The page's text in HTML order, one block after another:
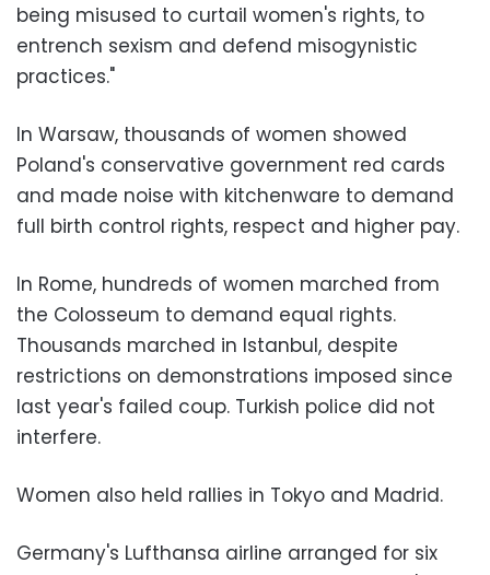
being misused to curtail women's rights, to
entrench sexism and defend misogynistic
practices."
In Warsaw, thousands of women showed
Poland's conservative government red cards
and made noise with kitchenware to demand
full birth control rights, respect and higher pay.
In Rome, hundreds of women marched from
the Colosseum to demand equal rights.
Thousands marched in Istanbul, despite
restrictions on demonstrations imposed since
last year's failed coup. Turkish police did not
interfere.
Women also held rallies in Tokyo and Madrid.
Germany's Lufthansa airline arranged for six